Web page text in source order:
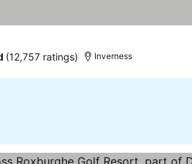
(12,757 ratings) Inverness